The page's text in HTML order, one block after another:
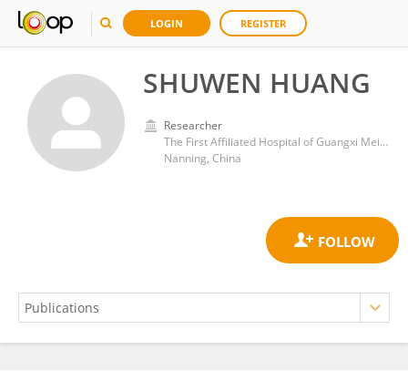
LOGIN REGISTER
SHUWEN HUANG
Researcher
The First Affiliated Hospital of Guangxi Meidical University
Nanning, China